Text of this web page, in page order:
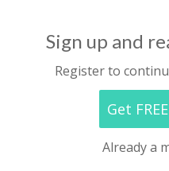
Sign up and
Register to
Get
Already a